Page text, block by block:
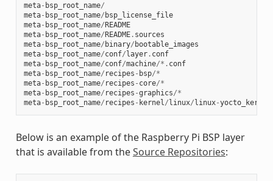
meta- bsp_root_name/
meta- bsp_root_name/ bsp_license_file
meta- bsp_root_name/README
meta- bsp_root_name/README. sources
meta- bsp_root_name/ binary/ bootable_images
meta- bsp_root_name/conf/layer. conf
meta- bsp_root_name/conf/machine/*. conf
meta- bsp_root_name/ recipes - bsp/*
meta- bsp_root_name/ recipes - core/*
meta- bsp_root_name/ recipes -graphics/*
meta- bsp_root_name/ recipes - kernel /linux/linux-
Below is an example of the Raspberry Pi BSP layer
that is available from theSource Repositories: